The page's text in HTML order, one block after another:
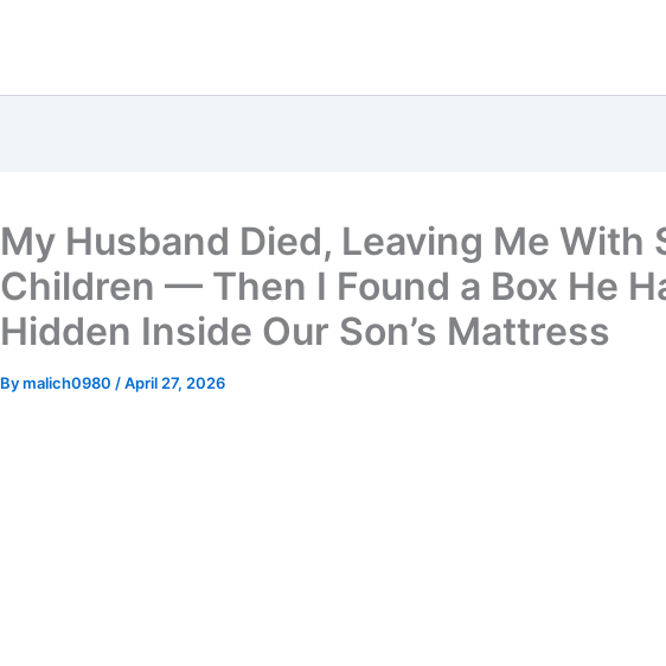
My Husband Died, Leaving Me With
Children — Then I Found a Box He
Hidden Inside Our Son’s Mattress
Bymalich0980 /April 27, 2026